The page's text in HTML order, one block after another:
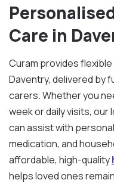
Care in
Curam provides flexible
Daventry, delivered by
carers. Whether you
week or daily visits, our
can assist with
medication, and
affordable, high-quality
helps loved ones